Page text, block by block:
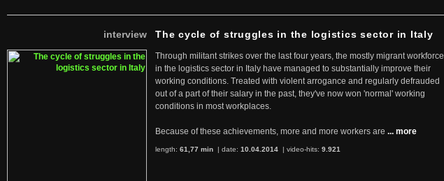
interview The cycle of struggles in the logistics sector in Italy
Through militant strikes over the last four years, the mostly migrant workforce
in the logistics sector in Italy have managed to substantially improve their
working conditions. Treated with violent arrogance and regularly defrauded
out of a part of their salary in the past, they've now won 'normal' working
conditions in most workplaces.
Because of these achievements, more and more workers are ... more
length: 61,77 min | date: 10.04.2014 | video-hits: 9.921